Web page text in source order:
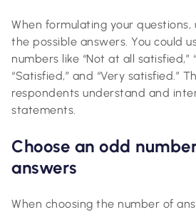
When formulating your
the possible answers. You could
numbers like “Not at all satisfied,”
“Satisfied,” and “Very satisfied.”
respondents understand and
statements.
Choose an odd
answers
When choosing the number of